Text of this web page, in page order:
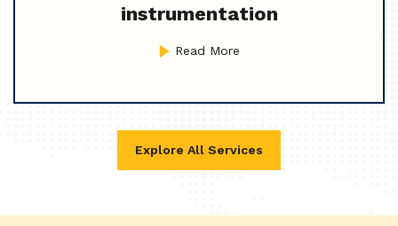
instrumentation
Read More
Explore All Services